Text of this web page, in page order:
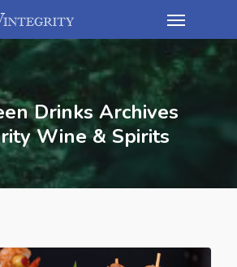
Drinks Archives
Wine & Spirits